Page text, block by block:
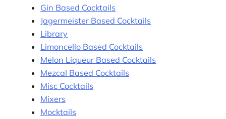
Gin Based Cocktails
Jagermeister Based Cocktails
Library
Limoncello Based Cocktails
Melon Liqueur Based Cocktails
Mezcal Based Cocktails
Misc Cocktails
Mixers
Mocktails